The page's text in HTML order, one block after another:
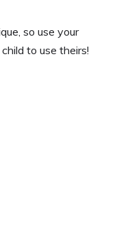
so use your
to use theirs!